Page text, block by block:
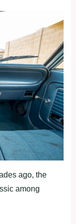
ago, the
among